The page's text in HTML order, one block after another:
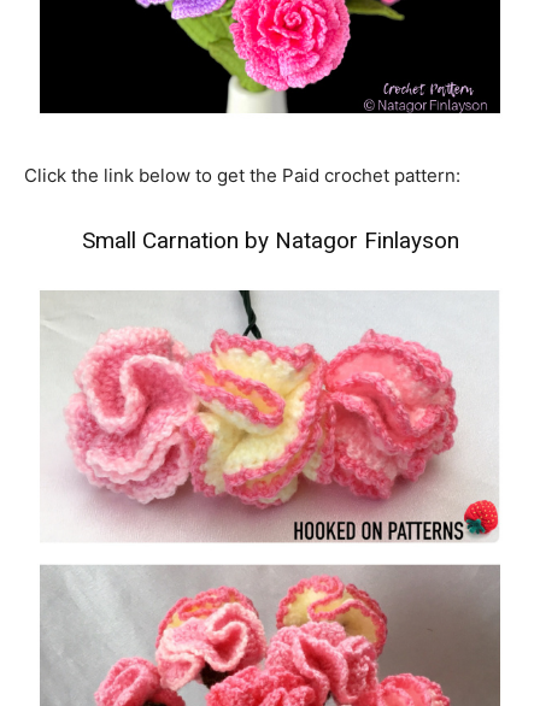
Click the link below to get the Paid crochet pattern:
Small Carnation by Natagor Finlayson